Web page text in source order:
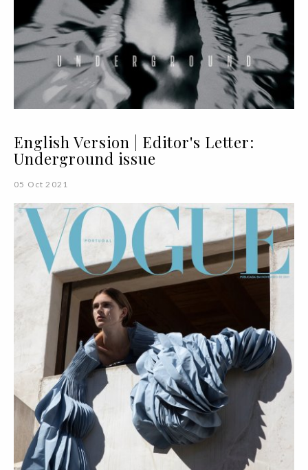
English Version | Editor's Letter:
Underground issue
05 Oct 2021